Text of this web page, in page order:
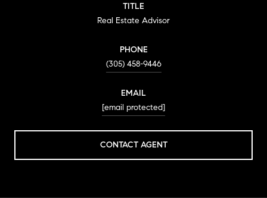
TITLE
Real Estate Advisor
PHONE
(305) 458-9446
EMAIL
[email protected]
CONTACT AGENT